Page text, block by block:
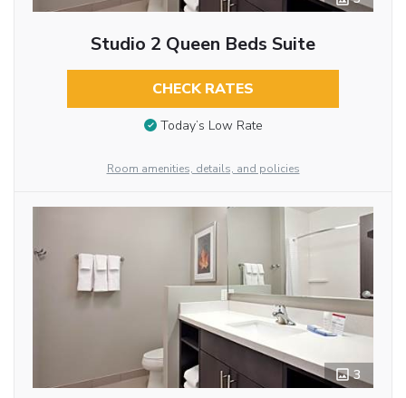
Studio 2 Queen Beds Suite
CHECK RATES
Today’s Low Rate
Room amenities, details, and policies
3